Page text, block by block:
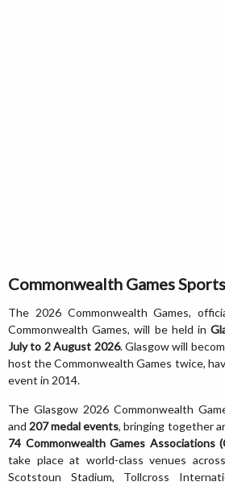
Commonwealth Games
The 2026 Commonwealth Games,
Commonwealth Games, will be held in
July to 2 August 2026. Glasgow will
host the Commonwealth Games twice,
event in 2014.
The Glasgow 2026 Commonwealth
and207 medal events, bringing together
74 Commonwealth Games Associations
take place at world-class venues
Scotstoun Stadium, Tollcross